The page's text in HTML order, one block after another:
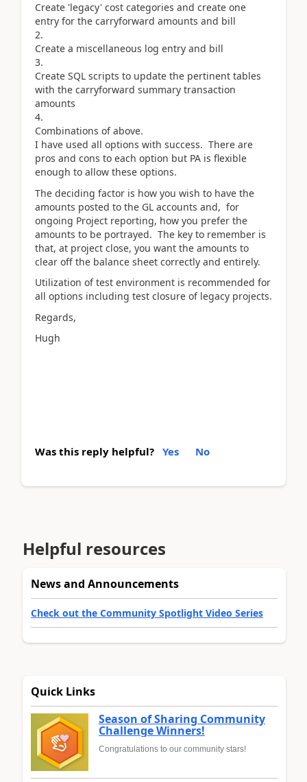
Create 'legacy' cost categories and create one
entry for the carryforward amounts and bill
Create a miscellaneous log entry and bill
Create SQL scripts to update the pertinent tables
with the carryforward summary transaction
amounts
Combinations of above.
I have used all options with success. There are
pros and cons to each option but PA is flexible
enough to allow these options.
The deciding factor is how you wish to have the
amounts posted to the GL accounts and, for
ongoing Project reporting, how you prefer the
amounts to be portrayed. The key to remember is
that, at project close, you want the amounts to
clear off the balance sheet correctly and entirely.
Utilization of test environment is recommended for
all options including test closure of legacy projects.
Regards,
Hugh
Was this reply helpful? Yes No
Helpful resources
News and Announcements
Check out the Community Spotlight Video Series
Quick Links
Season of Sharing Community
Challenge Winners!
Congratulations to our community stars!